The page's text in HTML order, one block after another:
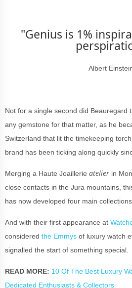
"Genius is 1%
Albert
Not for a single second did
any gemstone for that matter, as he
Switzerland that lit the timekeeping
brand has been ticking along quickly
Merging a Haute Joaillerie atelier in
close contacts in the Jura mountains,
has now developed four main
And with their first appearance at
considered the Emmys of luxury watch
signalled the start of something special.
READ MORE: 10 Of The Best Luxury
Dedicated Enthusiasts & Collectors